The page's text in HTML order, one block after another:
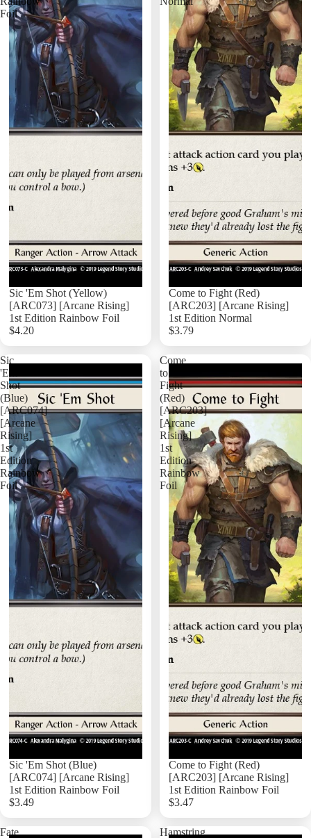
Foil
Sic 'Em Shot (Yellow)
[ARC073] [Arcane Rising]
1st Edition Rainbow Foil
$4.20
Add
Come to Fight (Red)
[ARC203] [Arcane Rising]
1st Edition Normal
$3.79
Sic
'Em
Shot
(Blue)
[ARC074]
[Arcane
Rising]
1st
Edition
Rainbow
Foil
Sic 'Em Shot (Blue)
[ARC074] [Arcane Rising]
1st Edition Rainbow Foil
$3.49
Add
Come
to
Fight
(Red)
[ARC203]
[Arcane
Rising]
1st
Edition
Rainbow
Foil
Come to Fight (Red)
[ARC203] [Arcane Rising]
1st Edition Rainbow Foil
$3.47
Fate
Hamstring